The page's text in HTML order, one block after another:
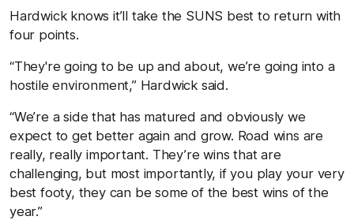
Hardwick knows it’ll take the SUNS best to return with
four points.
“They're going to be up and about, we’re going into a
hostile environment,” Hardwick said.
“We’re a side that has matured and obviously we
expect to get better again and grow. Road wins are
really, really important. They’re wins that are
challenging, but most importantly, if you play your very
best footy, they can be some of the best wins of the
year.”